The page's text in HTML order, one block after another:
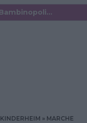
KINDERHEIM MARCHE